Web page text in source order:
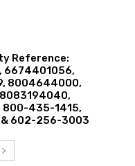
Reference:
6674401056,
8004644000,
800-435-1415,
602-256-3003